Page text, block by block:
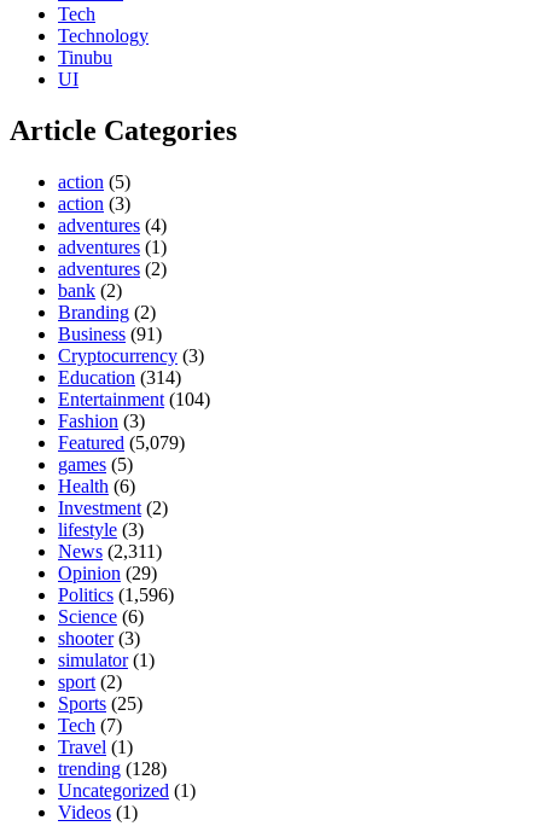
Tech
Technology
Tinubu
UI
Article Categories
action (5)
action (3)
adventures (4)
adventures (1)
adventures (2)
bank (2)
Branding (2)
Business (91)
Cryptocurrency (3)
Education (314)
Entertainment (104)
Fashion (3)
Featured (5,079)
games (5)
Health (6)
Investment (2)
lifestyle (3)
News (2,311)
Opinion (29)
Politics (1,596)
Science (6)
shooter(3)
simulator(1)
sport (2)
Sports (25)
Tech (7)
Travel (1)
trending (128)
Uncategorized (1)
Videos (1)